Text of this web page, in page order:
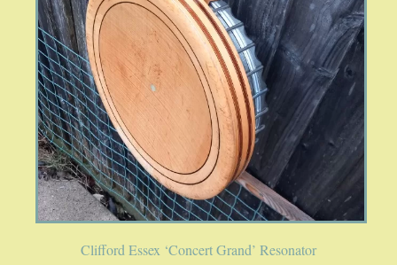
Clifford Essex ‘Concert Grand’ Resonator